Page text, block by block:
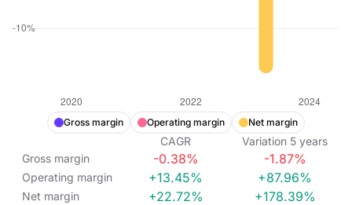
Gross margin Operating margin Net margin
CAGR Variation 5 years
Gross margin
-0.38% -1.87%
Operating margin +13.45% +87.96%
Net margin +22.72% +178.39%